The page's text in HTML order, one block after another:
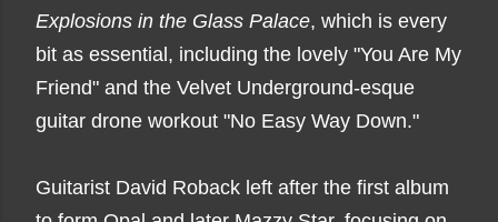
Explosions in the Glass Palace, which is every
bit as essential, including the lovely "You Are My
Friend" and the Velvet Underground-esque
guitar drone workout "No Easy Way Down."
Guitarist David Roback left after the first album